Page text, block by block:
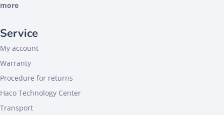
more
Service
My account
Warranty
Procedure for returns
Haco Technology Center
Transport